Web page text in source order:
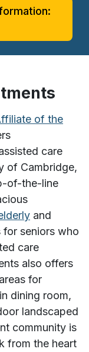
of the
care
of Cambridge,
of-the-line
and
for seniors who
care
also offers
for
dining room,
landscaped
community is
from the heart